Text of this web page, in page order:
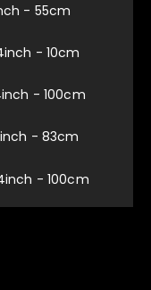
- 55cm
- 10cm
- 100cm
- 83cm
- 100cm